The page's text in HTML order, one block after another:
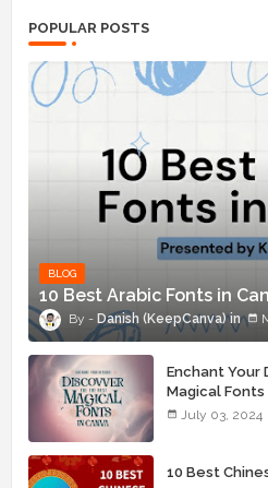
POPULAR POSTS
BLOG
10 Best Arabic Fonts in
Danish (KeepCanva)
Enchant Your
Magical Fonts
July 03, 2024
10 Best